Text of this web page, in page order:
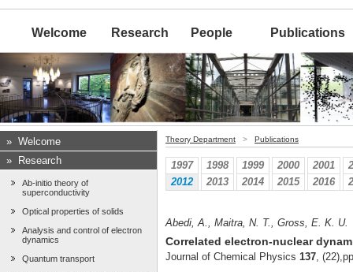
Welcome Research People Publications
» Welcome
»
Research
Ab-initio theory of
superconductivity
Optical properties of solids
Analysis and control of electron
dynamics
Quantum transport
Theory Department > Publications
1997 1998 1999 2000 2001
2012
2013 2014 2015 2016
Abedi, A., Maitra, N. T., Gross, E. K. U.
Correlated electron-nuclear
Journal of Chemical Physics 137,